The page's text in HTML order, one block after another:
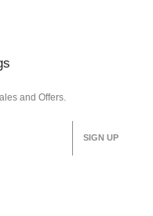
and Offers.